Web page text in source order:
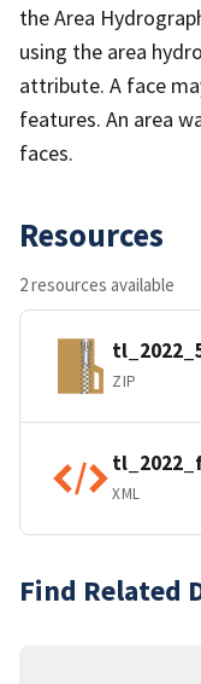
the Area
using the area
attribute. A face
features. An area
faces.
Resources
2 resources available
ZIP
XML
Find Related